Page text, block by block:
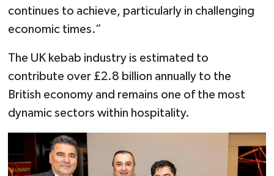
continues to achieve, particularly in challenging
economic times.”
The UK kebab industry is estimated to
contribute over £2.8 billion annually to the
British economy and remains one of the most
dynamic sectors within hospitality.